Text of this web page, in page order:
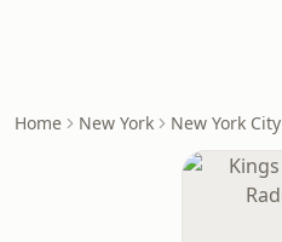
Home New York New York City